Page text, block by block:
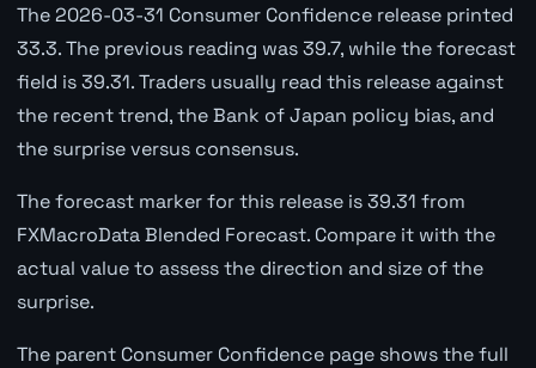
The 2026-03-31 Consumer Confidence release printed
33.3. The previous reading was 39.7, while the forecast
field is 39.31. Traders usually read this release against
the recent trend, the Bank of Japan policy bias, and
the surprise versus consensus.
The forecast marker for this release is 39.31 from
FXMacroData Blended Forecast. Compare it with the
actual value to assess the direction and size of the
surprise.
The parent Consumer Confidence page shows the full